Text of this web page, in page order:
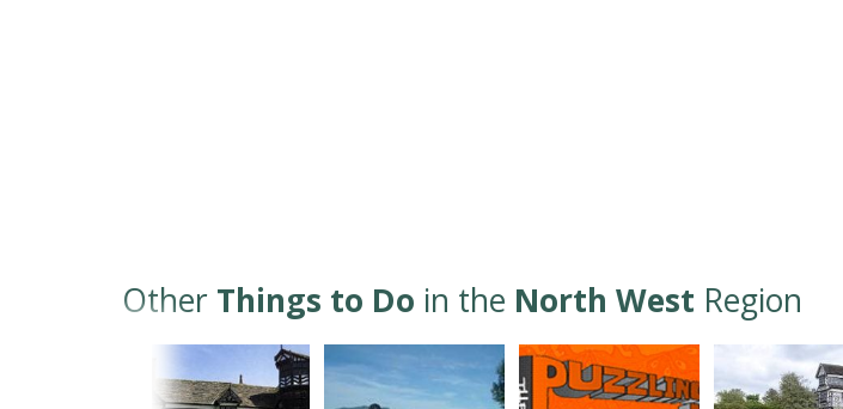
Other Things to Do in the North West Region